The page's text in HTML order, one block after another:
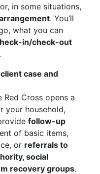
or, in some situations,
. You’ll
what you can
in/check-out
case and
Red Cross opens a
your household,
follow-up
of basic items,
or referrals to
social
recovery groups.